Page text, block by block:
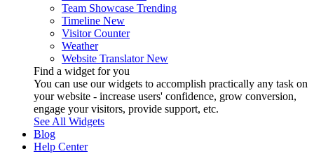
Team Showcase Trending
Timeline New
Visitor Counter
Weather
Website Translator New
Find a widget for you
You can use our widgets to accomplish practically any task on
your website - increase users' confidence, grow conversion,
engage your visitors, provide support, etc.
See All Widgets
Blog
Help Center